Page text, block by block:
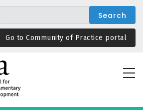
Go to Community of Practice portal